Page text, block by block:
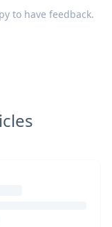
to have feedback.